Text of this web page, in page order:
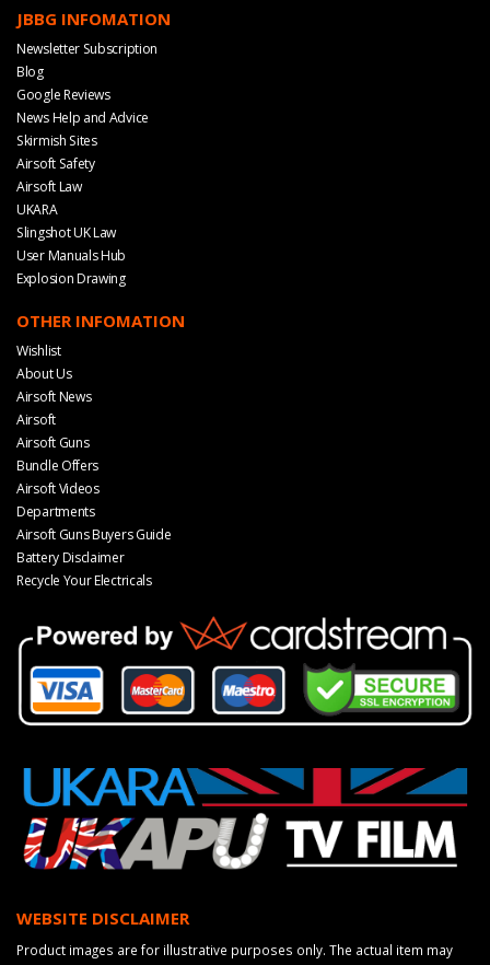
JBBG INFOMATION
Newsletter Subscription
Blog
Google Reviews
News Help and Advice
Skirmish Sites
Airsoft Safety
Airsoft Law
UKARA
Slingshot UK Law
User Manuals Hub
Explosion Drawing
OTHER INFOMATION
Wishlist
About Us
Airsoft News
Airsoft
Airsoft Guns
Bundle Offers
Airsoft Videos
Departments
Airsoft Guns Buyers Guide
Battery Disclaimer
Recycle Your Electricals
WEBSITE DISCLAIMER
Product images are for illustrative purposes only. The actual item may